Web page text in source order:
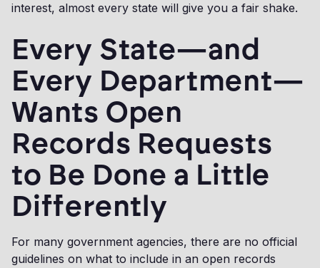
interest, almost every state will give you a fair shake.
Every State—and
Every Department—
Wants Open
Records Requests
to Be Done a Little
Differently
For many government agencies, there are no official
guidelines on what to include in an open records